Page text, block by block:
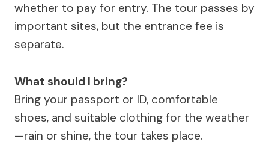
whether to pay for entry. The tour passes by
important sites, but the entrance fee is
separate.
What should I bring?
Bring your passport or ID, comfortable
shoes, and suitable clothing for the weather
—rain or shine, the tour takes place.